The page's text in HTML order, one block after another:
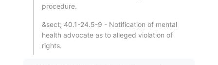
procedure.
&sect; 40.1-24.5-9 - Notification of mental
health advocate as to alleged violation of
rights.